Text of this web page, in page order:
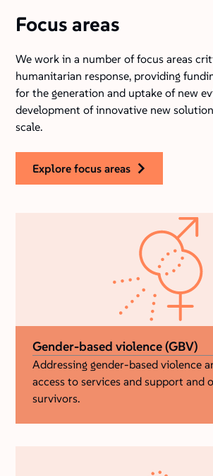
Focus areas
We work in a number of focus areas
humanitarian response, providing
for the generation and uptake of new
development of innovative new
scale.
explore focus areas
Gender-based violence (GBV)
Addressing gender-based violence
access to services and support and
survivors.